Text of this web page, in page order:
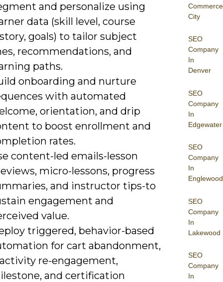
Commerce
City
SEO
Company
In
Denver
SEO
Company
In
Edgewater
SEO
Company
In
Englewood
SEO
Company
In
Lakewood
SEO
Company
In
and personalize using
data (skill level, course
goals) to tailor subject
recommendations, and
paths.
onboarding and nurture
with automated
orientation, and drip
to boost enrollment and
rates.
content-led emails-lesson
micro-lessons, progress
and instructor tips-to
engagement and
value.
triggered, behavior-based
for cart abandonment,
re-engagement,
and certification